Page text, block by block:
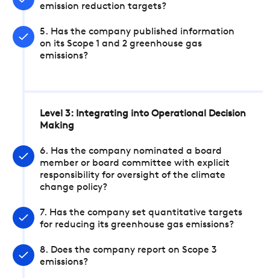
emission reduction targets?
5. Has the company published information
on its Scope 1 and 2 greenhouse gas
emissions?
Level 3: Integrating into Operational Decision
Making
6. Has the company nominated a board
member or board committee with explicit
responsibility for oversight of the climate
change policy?
7. Has the company set quantitative targets
for reducing its greenhouse gas emissions?
8. Does the company report on Scope 3
emissions?